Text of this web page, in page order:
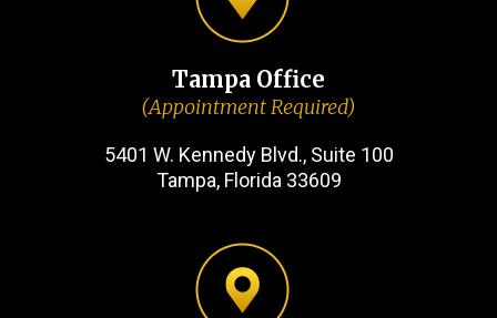
Tampa Office
(Appointment Required)
5401 W. Kennedy Blvd., Suite 100
Tampa, Florida 33609